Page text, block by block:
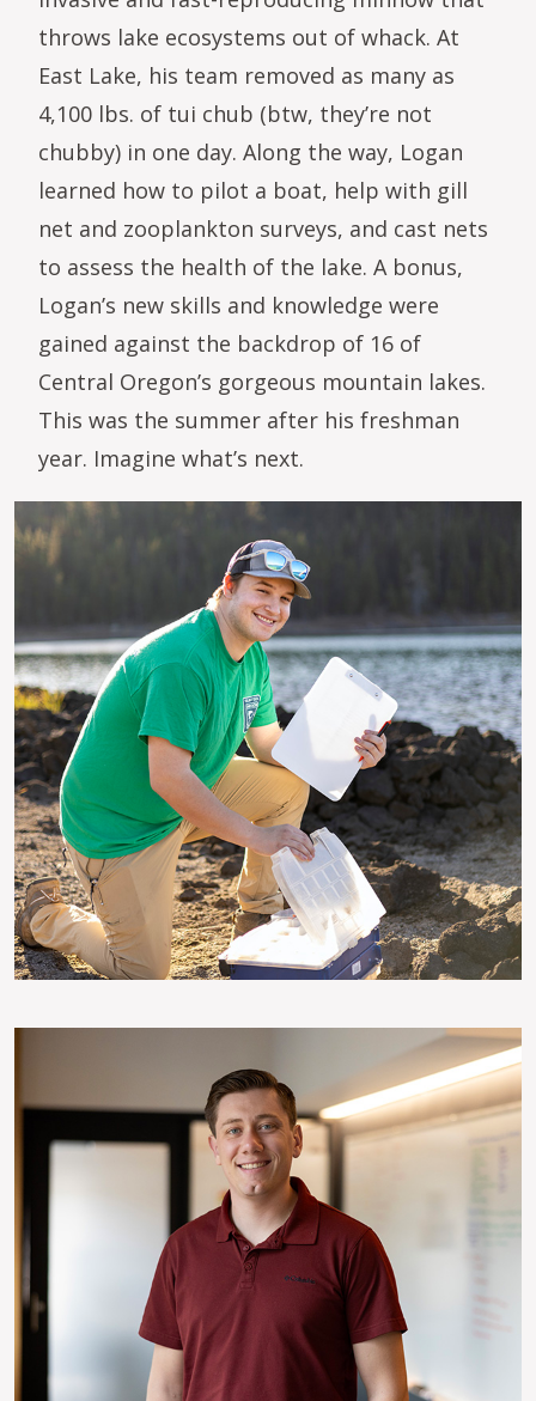
throws lake ecosystems out of whack. At
East Lake, his team removed as many as
4,100 lbs. of tui chub (btw, they’re not
chubby) in one day. Along the way, Logan
learned how to pilot a boat, help with gill
net and zooplankton surveys, and cast nets
to assess the health of the lake. A bonus,
Logan’s new skills and knowledge were
gained against the backdrop of 16 of
Central Oregon’s gorgeous mountain lakes.
This was the summer after his freshman
year. Imagine what’s next.